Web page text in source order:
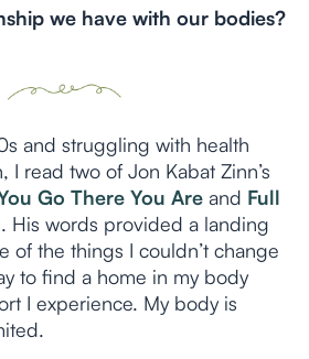
we have with our bodies?
and struggling with health
I read two of Jon Kabat Zinn’s
Go There You Are and Full
. His words provided a landing
of the things I couldn’t change
to find a home in my body
I experience. My body is